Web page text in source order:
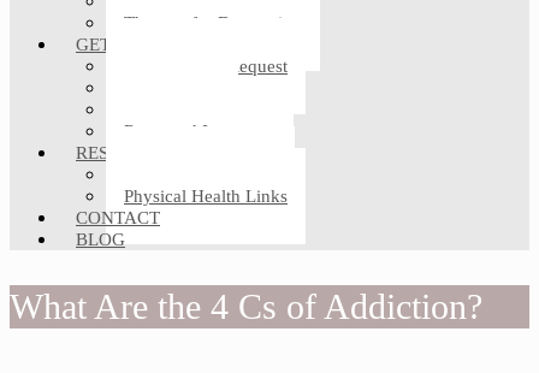
Therapy for Depression
GETTING STARTED
Appointment Request
Rates and Insurance
RESOURCES
Physical Health Links
CONTACT
BLOG
What Are the 4 Cs of Addiction?